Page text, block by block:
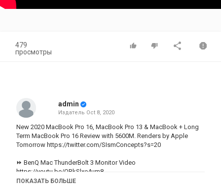
479
просмотры
admin
Издатель Oct 8, 2020
New 2020 MacBook Pro 16, MacBook Pro 13 & MacBook + Long
Term MacBook Pro 16 Review with 5600M. Renders by Apple
Tomorrow https://twitter.com/SIsmConcepts?s=20
⏩ BenQ Mac ThunderBolt 3 Monitor Video
https://youtu.be/ORkSlxe4um8
ПОКАЗАТЬ БОЛЬШЕ